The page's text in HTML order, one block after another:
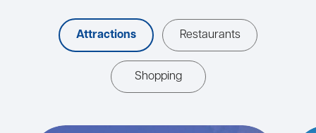
Attractions Restaurants
Shopping